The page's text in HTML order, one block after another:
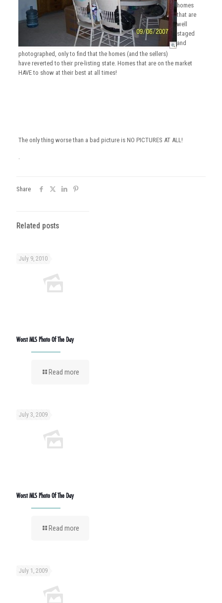
homes
that are
well
staged
and
photographed, only to find that the homes (and the sellers)
have reverted to their pre-listing state. Homes that are on the market
HAVE to show at their best at all times!
The only thing worse than a bad picture is NO PICTURES AT ALL!
.
Share
Related posts
July 9, 2010
Worst MLS Photo Of The Day
Read more
July 3, 2009
Worst MLS Photo Of The Day
Read more
July 1, 2009